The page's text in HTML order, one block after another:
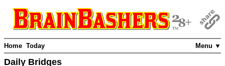
Menu ▼
Home Today
Daily Bridges